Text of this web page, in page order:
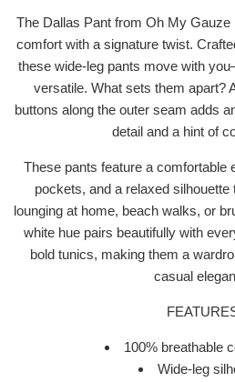
The Dallas Pant from Oh My Gauze
comfort with a signature twist.
these wide-leg pants move with
versatile. What sets them apart?
buttons along the outer seam adds
detail and a hint of
These pants feature a comfortable
pockets, and a relaxed silhouette
lounging at home, beach walks, or
white hue pairs beautifully with
bold tunics, making them a
casual
100% breathable
Wide-leg